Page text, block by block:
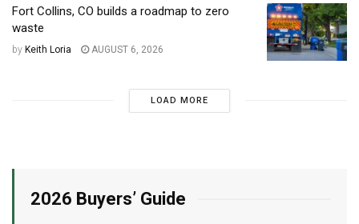
Fort Collins, CO builds a roadmap to zero
waste
by Keith Loria AUGUST 6, 2026
LOAD MORE
2026 Buyers’ Guide